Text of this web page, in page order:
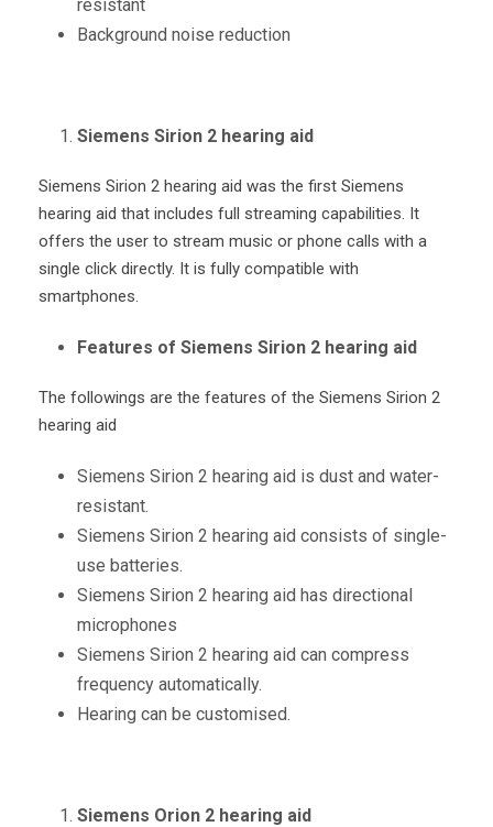
resistant
Background noise reduction
Siemens Sirion 2 hearing aid
Siemens Sirion 2 hearing aid was the first Siemens
hearing aid that includes full streaming capabilities. It
offers the user to stream music or phone calls with a
single click directly. It is fully compatible with
smartphones.
Features of Siemens Sirion 2 hearing aid
The followings are the features of the Siemens Sirion 2
hearing aid
Siemens Sirion 2 hearing aid is dust and water-
resistant.
Siemens Sirion 2 hearing aid consists of single-
use batteries.
Siemens Sirion 2 hearing aid has directional
microphones
Siemens Sirion 2 hearing aid can compress
frequency automatically.
Hearing can be customised.
Siemens Orion 2 hearing aid